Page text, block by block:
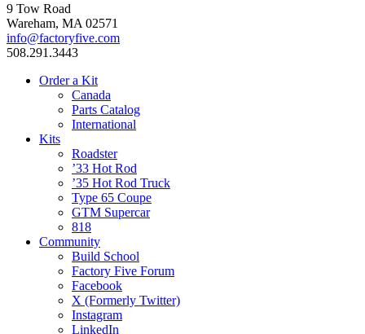
9 Tow Road
Wareham, MA 02571
info@factoryfive.com
508.291.3443
Order a Kit
Canada
Parts Catalog
International
Kits
Roadster
’33 Hot Rod
’35 Hot Rod Truck
Type 65 Coupe
GTM Supercar
818
Community
Build School
Factory Five Forum
Facebook
X (Formerly Twitter)
Instagram
LinkedIn